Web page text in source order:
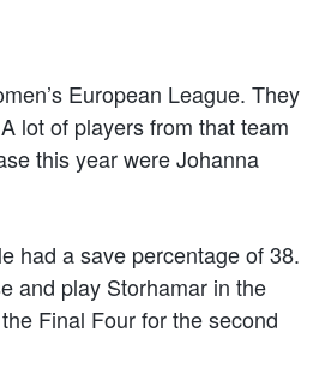
European League. They
lot of players from that team
this year were Johanna
had a save percentage of 38.
and play Storhamar in the
Final Four for the second